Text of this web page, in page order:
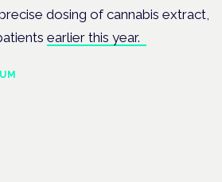
dosing of cannabis extract,
earlier this year.